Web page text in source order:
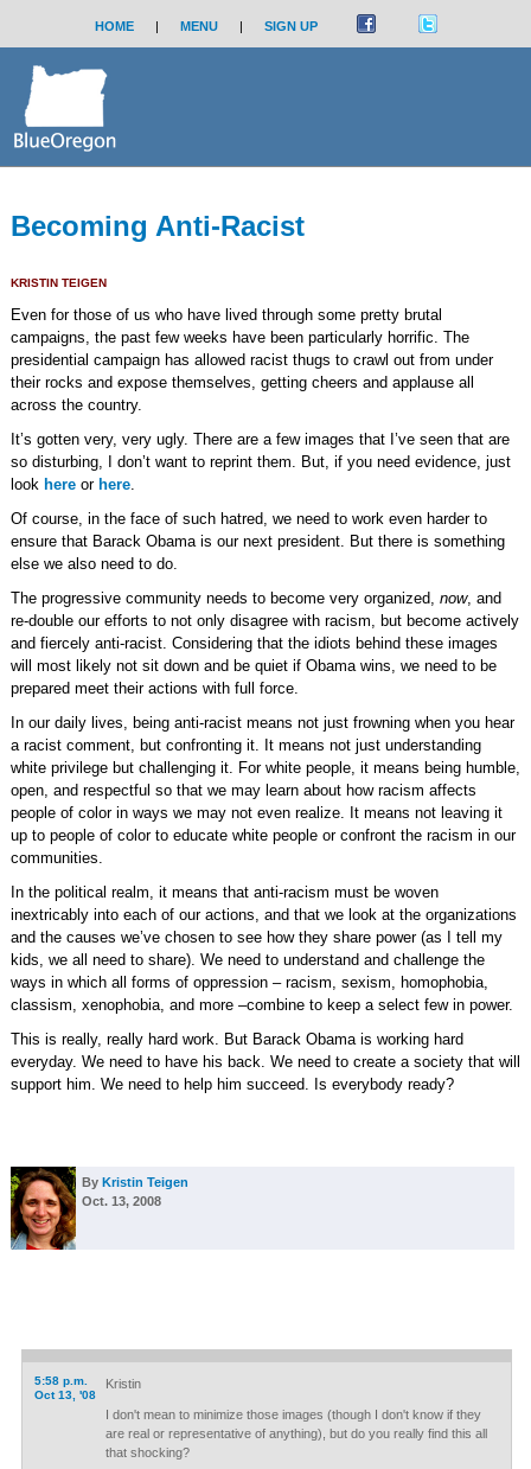
HOME | MENU | SIGN UP
Becoming Anti-Racist
KRISTIN TEIGEN
Even for those of us who have lived through some pretty brutal
campaigns, the past few weeks have been particularly horrific. The
presidential campaign has allowed racist thugs to crawl out from under
their rocks and expose themselves, getting cheers and applause all
across the country.
It’s gotten very, very ugly. There are a few images that I’ve seen that are
so disturbing, I don’t want to reprint them. But, if you need evidence, just
look hereor here.
Of course, in the face of such hatred, we need to work even harder to
ensure that Barack Obama is our next president. But there is something
else we also need to do.
The progressive community needs to become very organized, now, and
re-double our efforts to not only disagree with racism, but become actively
and fiercely anti-racist. Considering that the idiots behind these images
will most likely not sit down and be quiet if Obama wins, we need to be
prepared meet their actions with full force.
In our daily lives, being anti-racist means not just frowning when you hear
a racist comment, but confronting it. It means not just understanding
white privilege but challenging it. For white people, it means being humble,
open, and respectful so that we may learn about how racism affects
people of color in ways we may not even realize. It means not leaving it
up to people of color to educate white people or confront the racism in our
communities.
In the political realm, it means that anti-racism must be woven
inextricably into each of our actions, and that we look at the organizations
and the causes we’ve chosen to see how they share power (as I tell my
kids, we all need to share). We need to understand and challenge the
ways in which all forms of oppression – racism, sexism, homophobia,
classism, xenophobia, and more –combine to keep a select few in power.
This is really, really hard work. But Barack Obama is working hard
everyday. We need to have his back. We need to create a society that will
support him. We need to help him succeed. Is everybody ready?
By Kristin Teigen
Oct. 13, 2008
5:58 p.m.
Oct 13, '08
Kristin
I don't mean to minimize those images (though I don't know if they
are real or representative of anything), but do you really find this all
that shocking?